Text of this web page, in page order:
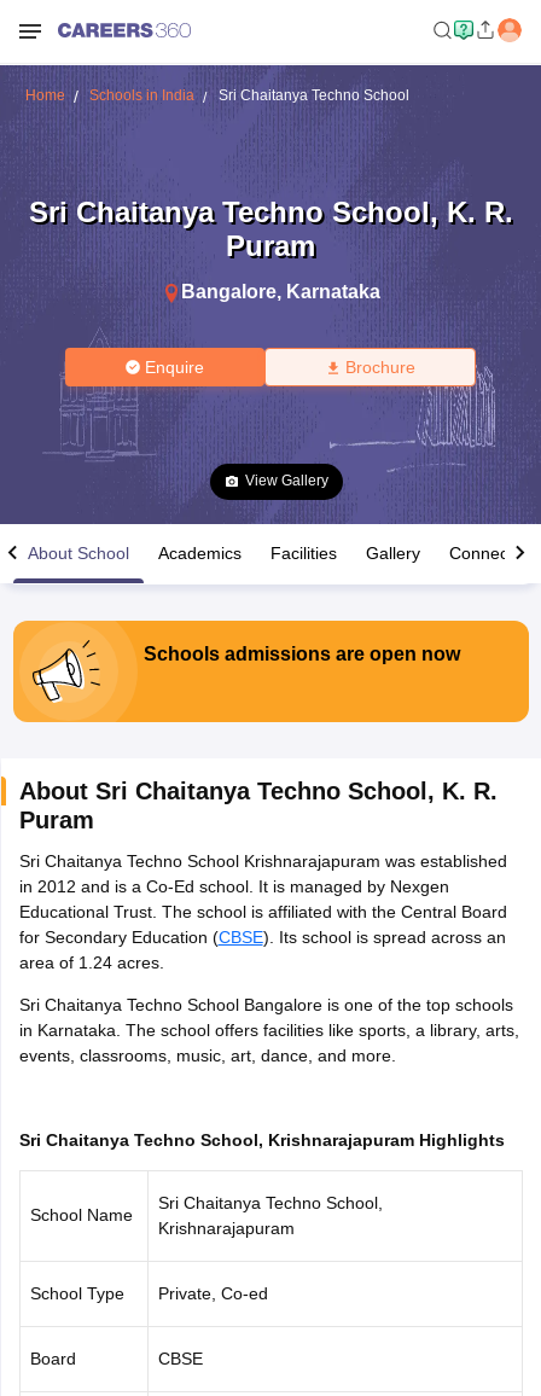
Time Table 2026
12th Supplementary Result 2026TN 11th Arrear Result 2026TN
HS Result 2026
CBSE 10th Science Question Paper 2026 Second Exam CBSE 10th
Question Paper 2026
SSLCKarnataka SSLC UK Board 10th Goa Board SSC PSEB 10th
Exam
MP Board 12th UK Board 12th Goa Board HSSC
Public School Admissions Navyug School Admission MGGS School
Schools in Jaipur Schools in Lucknow Schools in Gurgaon
Schools in Punjab
Schools in Bihar
Army Public Schools in India
HBSE 12th SyllabusHPBOSE 12th SyllabusNBSE HSSLC
Class 12 Question PapersHBSE 12th Question Papers
for Class 10
Syllabus for Class 11 Syllabus for Class 12
NCERT
2026
Digital Gujarat Scholarship 2026-27
UP Scholarship
Home Schools in India Sri Chaitanya Techno School
Sri Chaitanya Techno School, K. R.
Puram
Bangalore, Karnataka
Enquire Brochure
View Gallery
About School Academics Facilities Gallery Connect
Schools admissions are open now
About Sri Chaitanya Techno School , K. R.
Puram
Sri Chaitanya Techno School Krishnarajapuram was established
in 2012 and is a Co-Ed school. It is managed by Nexgen
Educational Trust. The school is affiliated with the Central Board
for Secondary Education (CBSE). Its school is spread across an
area of 1.24 acres.
Sri Chaitanya Techno School Bangalore is one of the top schools
in Karnataka. The school offers facilities like sports, a library, arts,
events, classrooms, music, art, dance, and more.
Sri Chaitanya Techno School, Krishnarajapuram Highlights
School Name
Sri Chaitanya Techno School,
Krishnarajapuram
School Type Private, Co-ed
Board CBSE